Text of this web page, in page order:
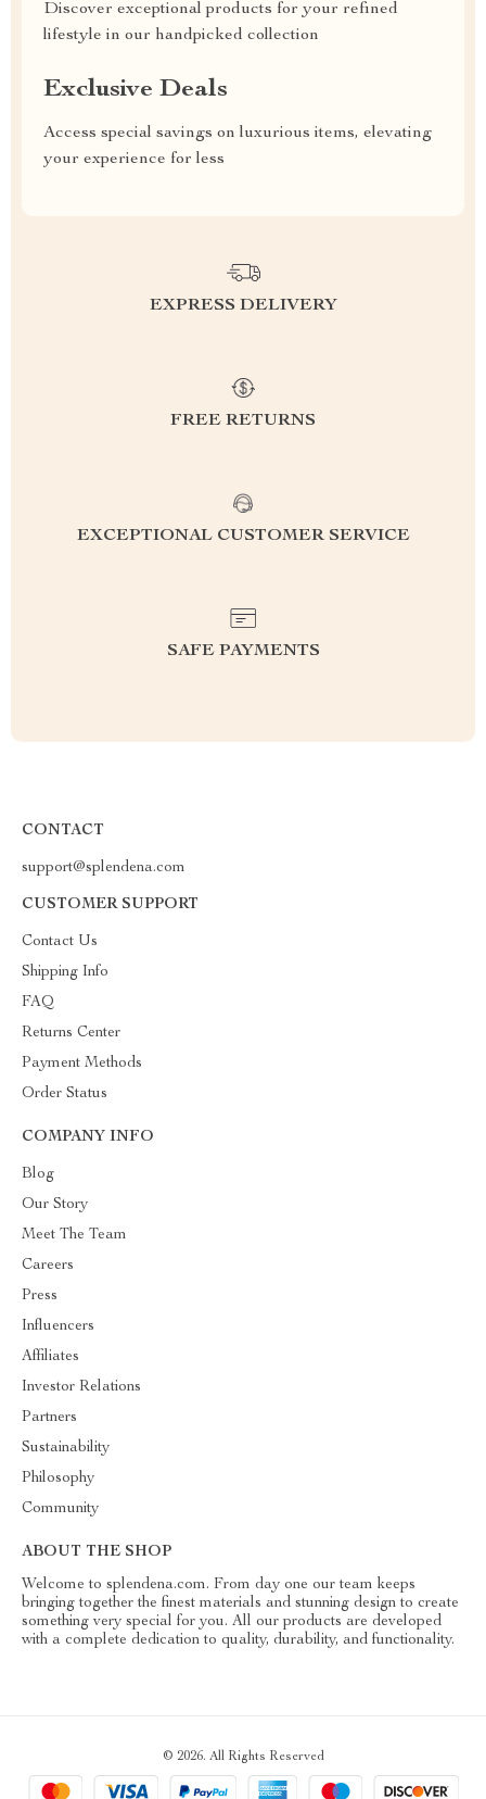
Discover exceptional products for your refined
lifestyle in our handpicked collection
Exclusive Deals
Access special savings on luxurious items, elevating
your experience for less
EXPRESS DELIVERY
FREE RETURNS
EXCEPTIONAL CUSTOMER SERVICE
SAFE PAYMENTS
CONTACT
support@splendena.com
CUSTOMER SUPPORT
Contact Us
Shipping Info
FAQ
Returns Center
Payment Methods
Order Status
COMPANY INFO
Blog
Our Story
Meet The Team
Careers
Press
Influencers
Affiliates
Investor Relations
Partners
Sustainability
Philosophy
Community
ABOUT THE SHOP
Welcome to splendena.com. From day one our team keeps
bringing together the finest materials and stunning design to create
something very special for you. All our products are developed
with a complete dedication to quality, durability, and functionality.
© 2026. All Rights Reserved